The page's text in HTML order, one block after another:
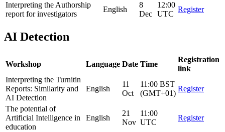
Interpreting the Authorship
report for investigators
English
8
Dec
12:00
UTC
Register
AI Detection
Workshop Language Date Time
Registration
link
Interpreting the Turnitin
Reports: Similarity and
AI Detection
English
11
Oct
11:00 BST
(GMT+01)
Register
The potential of
Artificial Intelligence in
education
English
21
Nov
11:00
UTC
Register